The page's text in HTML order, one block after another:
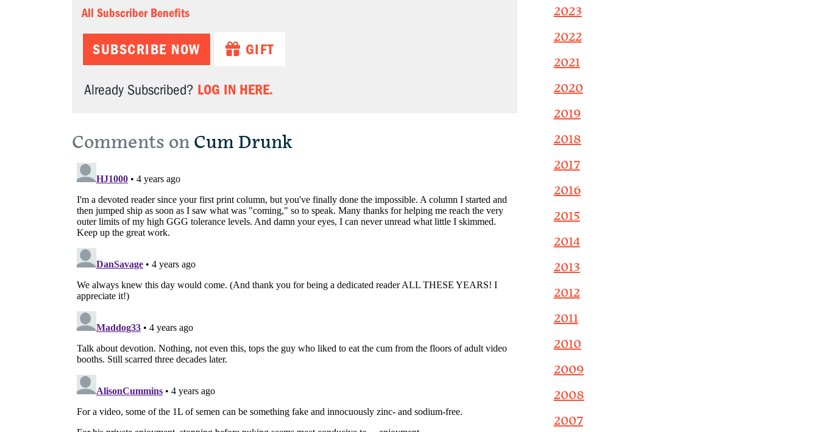
All Subscriber Benefits
SUBSCRIBE NOW GIFT
Already Subscribed? LOG IN HERE.
Comments on Cum Drunk
2023
2022
2021
2020
2019
2018
2017
2016
2015
2014
2013
2012
2011
2010
2009
2008
2007